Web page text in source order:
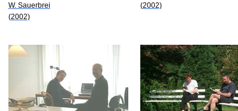
W. Sauerbrei
(2002)
(2002)